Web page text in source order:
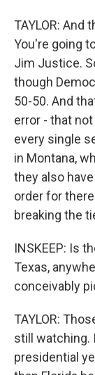
TAYLOR:
You're going
Jim Justice.
though
50-50. And
error - that
every single
in Montana,
they also
order for
breaking the
INSKEEP: Is
Texas,
conceivably
TAYLOR:
still watching.
presidential